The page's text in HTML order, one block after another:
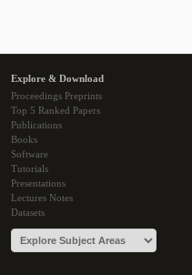
Explore & Download
Proceedings Preprints
Top 5 Ranked Papers
Publications
Books
Software
Tutorials
Presentations
Lectures Notes
Datasets